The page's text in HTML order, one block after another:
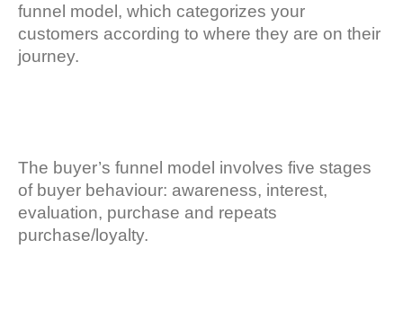
funnel model, which categorizes your
customers according to where they are on their
journey.
The buyer’s funnel model involves five stages
of buyer behaviour: awareness, interest,
evaluation, purchase and repeats
purchase/loyalty.